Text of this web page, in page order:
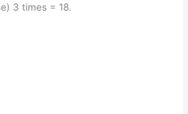
3 times = 18.